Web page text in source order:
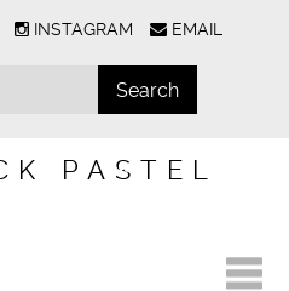
INSTAGRAM EMAIL
PASTEL